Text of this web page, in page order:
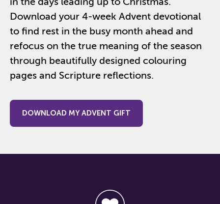
Download your 4-week Advent devotional
to find rest in the busy month ahead and
refocus on the true meaning of the season
through beautifully designed colouring
pages and Scripture reflections.
DOWNLOAD MY ADVENT GIFT